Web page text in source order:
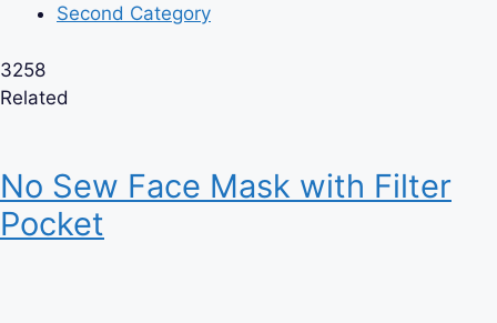
Second Category
3258
Related
No Sew Face Mask with Filter
Pocket